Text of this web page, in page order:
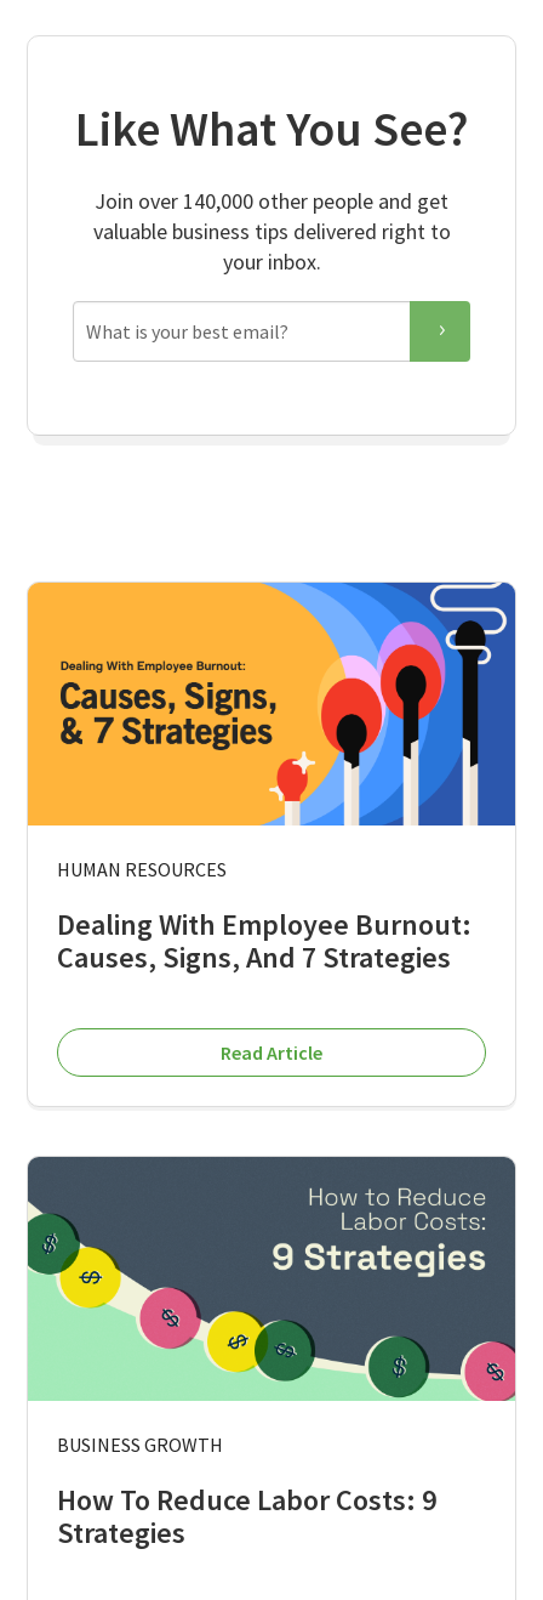
Like What You See?
Join over 140,000 other people and get
valuable business tips delivered right to
your inbox.
HUMAN RESOURCES
Dealing With Employee Burnout:
Causes, Signs, And 7 Strategies
Read Article
BUSINESS GROWTH
How To Reduce Labor Costs: 9
Strategies